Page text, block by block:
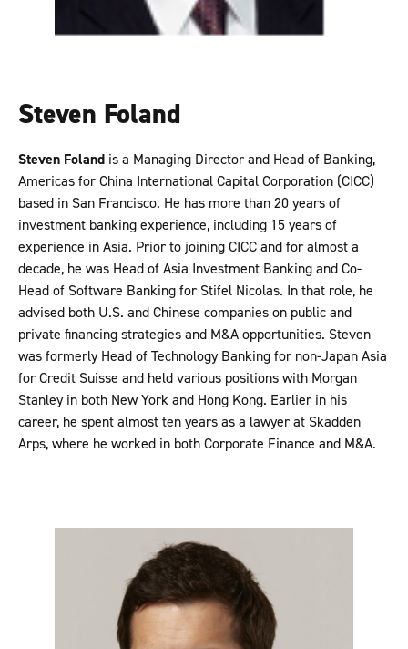
Steven Foland
Steven Foland is a Managing Director and Head of Banking,
Americas for China International Capital Corporation (CICC)
based in San Francisco. He has more than 20 years of
investment banking experience, including 15 years of
experience in Asia. Prior to joining CICC and for almost a
decade, he was Head of Asia Investment Banking and Co-
Head of Software Banking for Stifel Nicolas. In that role, he
advised both U.S. and Chinese companies on public and
private financing strategies and M&A opportunities. Steven
was formerly Head of Technology Banking for non-Japan Asia
for Credit Suisse and held various positions with Morgan
Stanley in both New York and Hong Kong. Earlier in his
career, he spent almost ten years as a lawyer at Skadden
Arps, where he worked in both Corporate Finance and M&A.